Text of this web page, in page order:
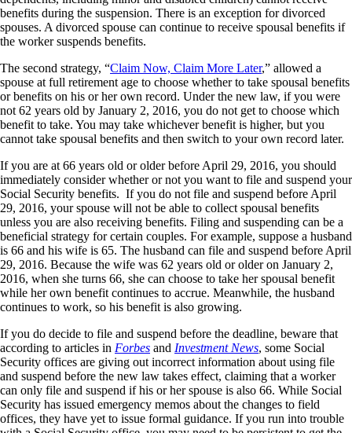
benefits during the suspension. There is an exception for divorced
spouses. A divorced spouse can continue to receive spousal benefits if
the worker suspends benefits.
The second strategy, “Claim Now, Claim More Later,” allowed a
spouse at full retirement age to choose whether to take spousal benefits
or benefits on his or her own record. Under the new law, if you were
not 62 years old by January 2, 2016, you do not get to choose which
benefit to take. You may take whichever benefit is higher, but you
cannot take spousal benefits and then switch to your own record later.
If you are at 66 years old or older before April 29, 2016, you should
immediately consider whether or not you want to file and suspend your
Social Security benefits. If you do not file and suspend before April
29, 2016, your spouse will not be able to collect spousal benefits
unless you are also receiving benefits. Filing and suspending can be a
beneficial strategy for certain couples. For example, suppose a husband
is 66 and his wife is 65. The husband can file and suspend before April
29, 2016. Because the wife was 62 years old or older on January 2,
2016, when she turns 66, she can choose to take her spousal benefit
while her own benefit continues to accrue. Meanwhile, the husband
continues to work, so his benefit is also growing.
If you do decide to file and suspend before the deadline, beware that
according to articles in Forbes and Investment News, some Social
Security offices are giving out incorrect information about using file
and suspend before the new law takes effect, claiming that a worker
can only file and suspend if his or her spouse is also 66. While Social
Security has issued emergency memos about the changes to field
offices, they have yet to issue formal guidance. If you run into trouble